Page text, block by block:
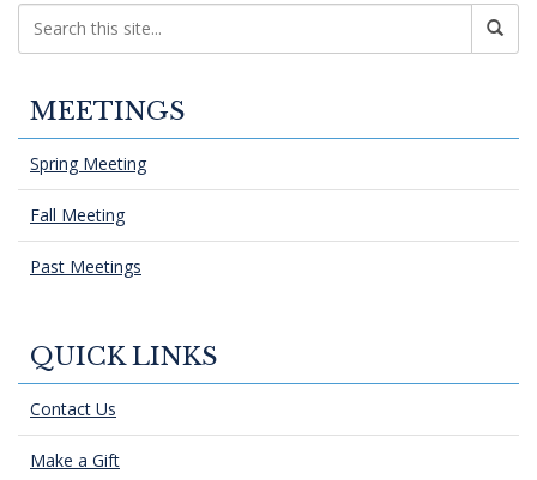
MEETINGS
Spring Meeting
Fall Meeting
Past Meetings
QUICK LINKS
Contact Us
Make a Gift